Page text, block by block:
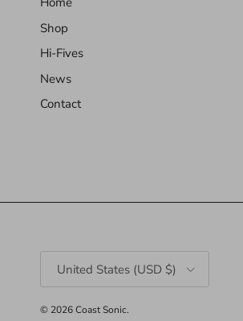
Shop
Hi-Fives
News
Contact
United States (USD $)
© 2026Coast Sonic.